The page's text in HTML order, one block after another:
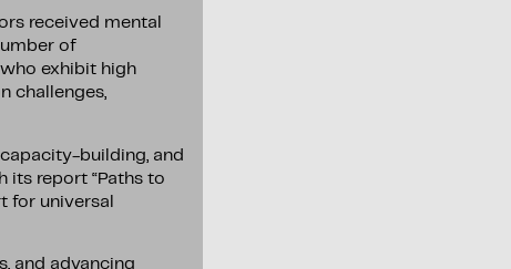
received mental
of
exhibit high
challenges,
building, and
report “Paths to
for universal
and advancing